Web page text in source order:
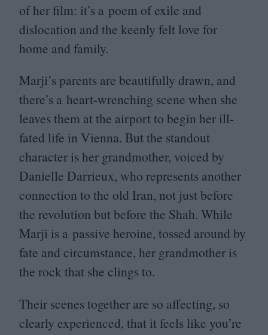
of her film: it’s a poem of exile and
dislocation and the keenly felt love for
home and family.
Marji’s parents are beautifully drawn, and
there’s a heart-wrenching scene when she
leaves them at the airport to begin her ill-
fated life in Vienna. But the standout
character is her grandmother, voiced by
Danielle Darrieux, who represents another
connection to the old Iran, not just before
the revolution but before the Shah. While
Marji is a passive heroine, tossed around by
fate and circumstance, her grandmother is
the rock that she clings to.
Their scenes together are so affecting, so
clearly experienced, that it feels like you’re